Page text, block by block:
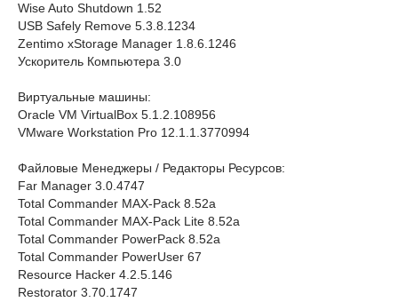
Wise Auto Shutdown 1.52
USB Safely Remove 5.3.8.1234
Zentimo xStorage Manager 1.8.6.1246
Ускоритель Компьютера 3.0
Виртуальные машины:
Oracle VM VirtualBox 5.1.2.108956
VMware Workstation Pro 12.1.1.3770994
Файловые Менеджеры / Редакторы Ресурсов:
Far Manager 3.0.4747
Total Commander MAX-Pack 8.52a
Total Commander MAX-Pack Lite 8.52a
Total Commander PowerPack 8.52a
Total Commander PowerUser 67
Resource Hacker 4.2.5.146
Restorator 3.70.1747